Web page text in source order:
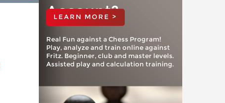
Account?
LEARN MORE >
Real Fun against a Chess Program!
Play, analyze and train online against
Fritz. Beginner, club and master levels.
Assisted play and calculation training.